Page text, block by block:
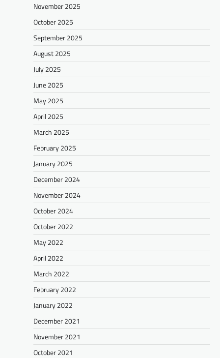
November 2025
October 2025
September 2025
August 2025
July 2025
June 2025
May 2025
April 2025
March 2025
February 2025
January 2025
December 2024
November 2024
October 2024
October 2022
May 2022
April 2022
March 2022
February 2022
January 2022
December 2021
November 2021
October 2021